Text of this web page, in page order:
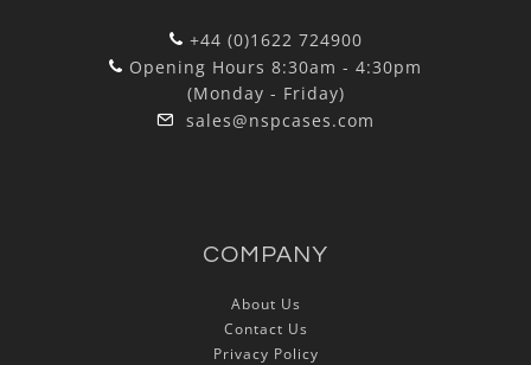
+44 (0)1622 724900
Opening Hours 8:30am - 4:30pm
(Monday - Friday)
sales@nspcases.com
COMPANY
About Us
Contact Us
Privacy Policy